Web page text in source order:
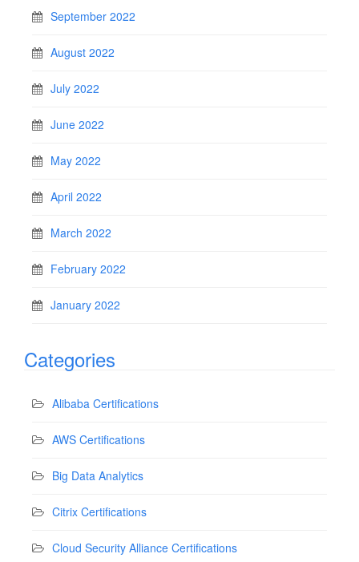
September 2022
August 2022
July 2022
June 2022
May 2022
April 2022
March 2022
February 2022
January 2022
Categories
Alibaba Certifications
AWS Certifications
Big Data Analytics
Citrix Certifications
Cloud Security Alliance Certifications